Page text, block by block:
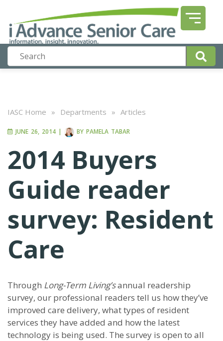
IASC Home » Departments » Articles
JUNE 26, 2014 | BY PAMELA TABAR
2014 Buyers
Guide reader
survey: Resident
Care
Through Long-Term Living’sannual readership
survey, our professional readers tell us how they’ve
improved care delivery, what types of resident
services they have added and how the latest
technology is being used. The survey is open to all